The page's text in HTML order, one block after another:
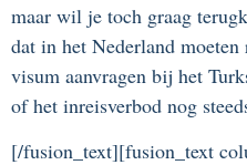
maar wil je toch graag
dat in het Nederland moeten
visum aanvragen bij het
of het inreisverbod nog
[/fusion_text][fusion_text